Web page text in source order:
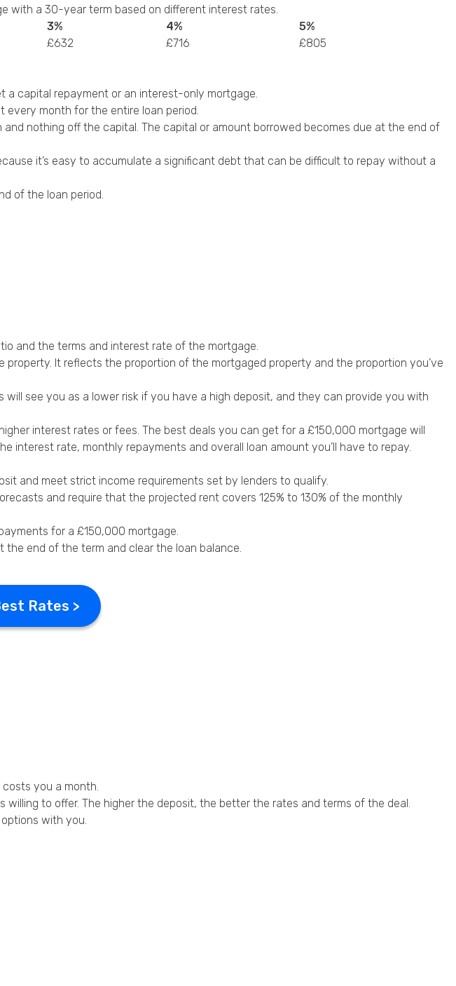
with a 30-year term based on different interest rates.
3% 4%
5%
£632 £716 £805
capital repayment or an interest-only mortgage.
month for the entire loan period.
nothing off the capital. The capital or amount borrowed becomes due at the end of
it’s easy to accumulate a significant debt that can be difficult to repay without a
of the loan period.
and the terms and interest rate of the mortgage.
It reflects the proportion of the mortgaged property and the proportion you’ve
see you as a lower risk if you have a high deposit, and they can provide you with
interest rates or fees. The best deals you can get for a £150,000 mortgage will
interest rate, monthly repayments and overall loan amount you’ll have to repay.
and meet strict income requirements set by lenders to qualify.
and require that the projected rent covers 125% to 130% of the monthly
for a £150,000 mortgage.
end of the term and clear the loan balance.
Rates >
you a month.
to offer. The higher the deposit, the better the rates and terms of the deal.
with you.